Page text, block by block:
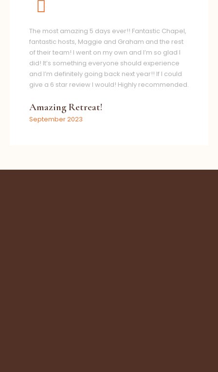
The most amazing 5 days ever!! Fantastic Chapel,
fantastic hosts, Maggie and Graham and the rest
of their team! I went on my own and I’m so glad I
did! It’s something everyone should experience
and I’m definitely going back next year!! If I could
give a 6 star review I would! Highly recommended.
Amazing Retreat!
September 2023